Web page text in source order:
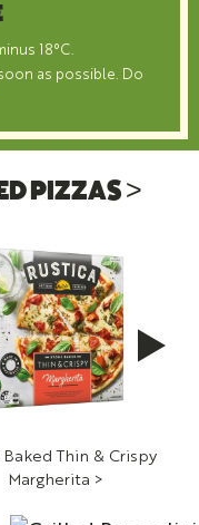
18°C.
as possible. Do
PIZZAS >
Thin & Crispy
Margherita >